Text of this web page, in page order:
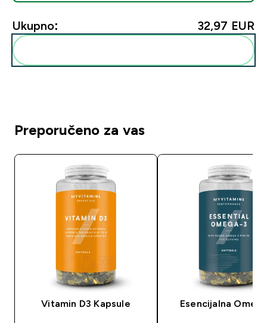
Ukupno: 32,97 EUR‎
Preporučeno za vas
Vitamin D3 Kapsule Esencijalna